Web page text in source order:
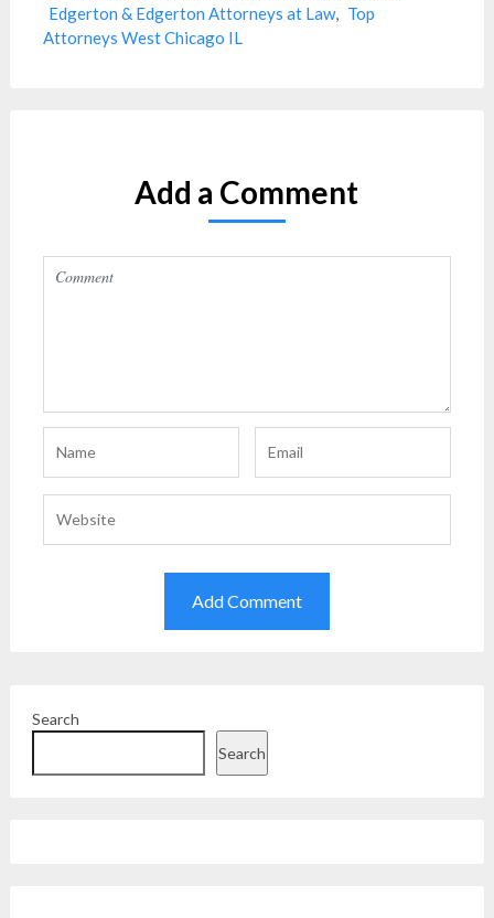
Edgerton & Edgerton Attorneys at Law, Top
Attorneys West Chicago IL
Add a Comment
Search
Search